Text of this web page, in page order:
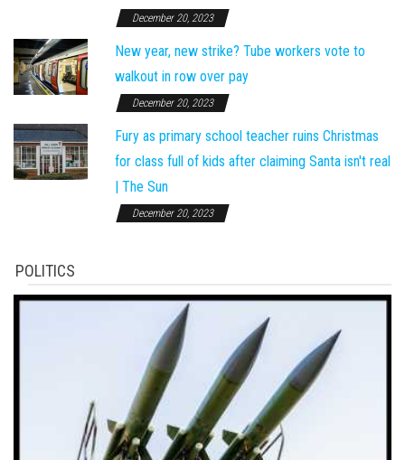
December 20, 2023
New year, new strike? Tube workers vote to
walkout in row over pay
December 20, 2023
Fury as primary school teacher ruins Christmas
for class full of kids after claiming Santa isn't real
| The Sun
December 20, 2023
POLITICS